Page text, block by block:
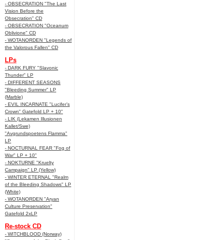
- OBSECRATION "The Last
Vision Before the
Obsecration" CD
- OBSECRATION "Oceanum
Oblivione" CD
- WOTANORDEN "Legends of
the Valorous Fallen" CD
LPs
- DARK FURY "Slavonic
Thunder" LP
- DIFFERENT SEASONS
"Bleeding Summer" LP
(Marble)
- EVIL INCARNATE "Lucifer’s
Crown" Gatefold LP + 10"
- LIK (Lekamen Illusionen
Kallet/Swe)
"Avgrundspoetens Flamma"
LP
- NOCTURNAL FEAR "Fog of
War" LP + 10"
- NOKTURNE "Kruelty
Campaign" LP (Yellow)
- WINTER ETERNAL "Realm
of the Bleeding Shadows" LP
(White)
- WOTANORDEN "Aryan
Culture Preservation"
Gatefold 2xLP
Re-stock CD
- WITCHBLOOD (Norway)